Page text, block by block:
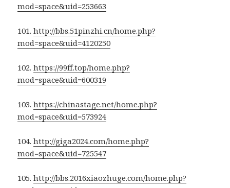
mod=space&uid=253663
101.http://bbs.51pinzhi.cn/home.php?
mod=space&uid=4120250
102.https://99ff.top/home.php?
mod=space&uid=600319
103.https://chinastage.net/home.php?
mod=space&uid=573924
104.http://giga2024.com/home.php?
mod=space&uid=725547
105.http://bbs.2016xiaozhuge.com/home.php?